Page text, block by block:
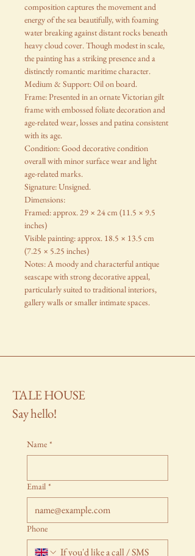
composition captures the movement and
energy of the sea beautifully, with foaming
water breaking against distant rocks beneath
heavy cloud cover. Though modest in scale,
the painting has a striking presence and a
distinctly romantic maritime character.
Medium & Support: Oil on board.
Frame: Presented in an ornate Victorian gilt
frame with embossed foliate decoration and
age-related wear, losses and patina consistent
with its age.
Condition: Good decorative condition
overall with minor surface wear and light
age-related marks.
Signature: Unsigned.
Dimensions:
Framed: approx. 29 × 24 cm (11.5 × 9.5
inches)
Visible painting: approx. 18.5 × 13.5 cm
(7.25 × 5.25 inches)
Notes: A moody and characterful antique
seascape with strong decorative appeal,
particularly suited to traditional interiors,
gallery walls or smaller intimate spaces.
TALE HOUSE
Say hello!
Name *
Email *
Phone